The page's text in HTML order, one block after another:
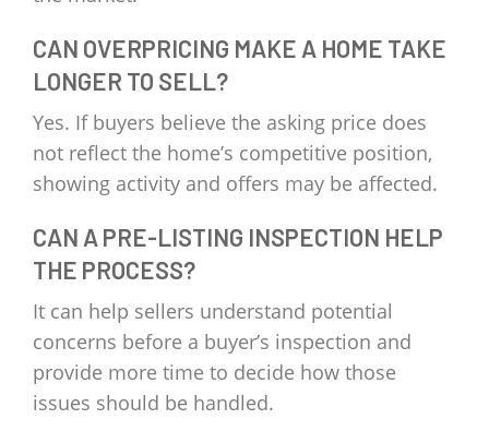
CAN OVERPRICING MAKE A HOME TAKE
LONGER TO SELL?
Yes. If buyers believe the asking price does
not reflect the home’s competitive position,
showing activity and offers may be affected.
CAN A PRE-LISTING INSPECTION HELP
THE PROCESS?
It can help sellers understand potential
concerns before a buyer’s inspection and
provide more time to decide how those
issues should be handled.